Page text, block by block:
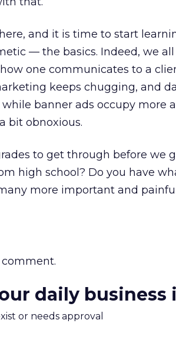
and it is time to start
— the basics. Indeed, we
one communicates to a
keeps chugging, and
banner ads occupy more
bit obnoxious.
to get through before we
high school? Do you have
more important and
daily business
or needs approval